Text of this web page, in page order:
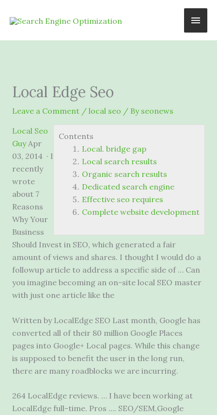
Main
Local Edge Seo
Leave a Comment / local seo / By seonews
Contents
Local. bridge gap
Local search results
Organic search results
Dedicated search engine
Effective seo requires
Complete website development
Local Seo
GuyApr
03, 2014 · I
recently
wrote
about 7
Reasons
Why Your
Business
Should Invest in SEO, which generated a fair
amount of views and shares. I thought I would do a
followup article to address a specific side of … Can
you imagine becoming an on-site local SEO master
with just one article like the
Written by LocalEdge SEO Last month, Google has
converted all of their 80 million Google Places
pages into Google+ Local pages. While this change
is supposed to benefit the user in the long run,
there are many roadblocks we are incurring.
264 LocalEdge reviews. … I have been working at
LocalEdge full-time. Pros …. SEO/SEM,Google